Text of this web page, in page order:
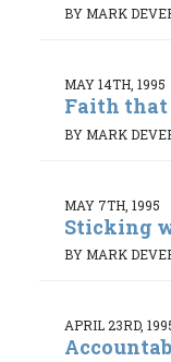
BY MARK
MAY 14TH, 1995
Faith that
BY MARK
MAY 7TH, 1995
Sticking
BY MARK
APRIL 23RD,